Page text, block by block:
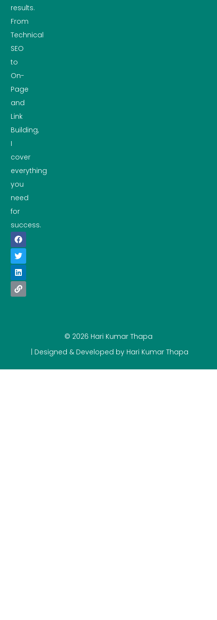
results.
From
Technical
SEO
to
On-
Page
and
Link
Building,
I
cover
everything
you
need
for
success.
© 2026 Hari Kumar Thapa
| Designed & Developed by Hari Kumar Thapa